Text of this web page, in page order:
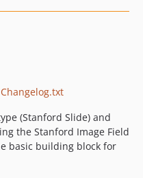
Changelog.txt
(Stanford Slide) and
the Stanford Image Field
basic building block for